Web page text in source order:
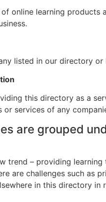
online learning
listed in our directory
this directory as a
services of any
are grouped
trend – providing
are challenges such as
in this directory